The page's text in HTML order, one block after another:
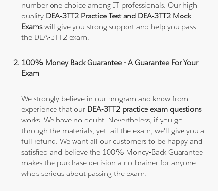
number one choice among IT professionals. Our high
quality DEA-3TT2 Practice Test and DEA-3TT2 Mock
Examswill give you strong support and help you pass
the DEA-3TT2 exam.
100% Money Back Guarantee - A Guarantee For Your
Exam
We strongly believe in our program and know from
experience that our DEA-3TT2 practice exam questions
works. We have no doubt. Nevertheless, if you go
through the materials, yet fail the exam, we'll give you a
full refund. We want all our customers to be happy and
satisfied and believe the 100% Money-Back Guarantee
makes the purchase decision a no-brainer for anyone
who's serious about passing the exam.